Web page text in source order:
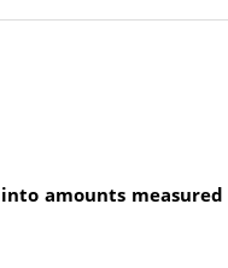
amounts